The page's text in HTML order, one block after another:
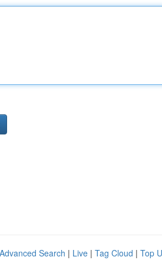
Advanced Search | Live | Tag Cloud | Top